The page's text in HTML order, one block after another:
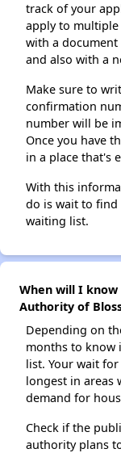
track of your
apply to multiple
with a
and also with a
Make sure to
confirmation
number will be
Once you have
in a place that's
With this
do is wait to find
waiting list.
When will I
Authority of
Depending on
months to know
list. Your wait
longest in areas
demand for
Check if the
authority plans